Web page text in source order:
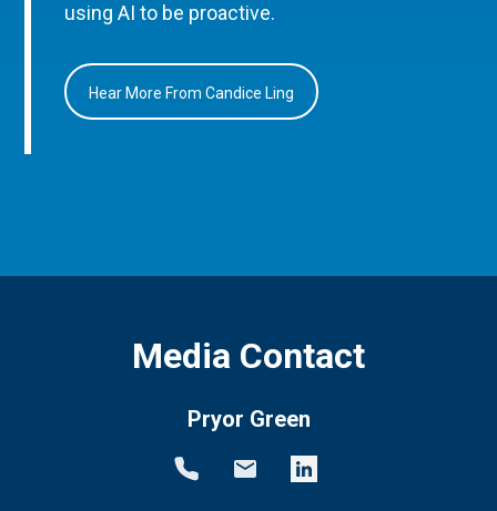
using AI to be proactive.
Hear More From Candice Ling
Media Contact
Pryor Green